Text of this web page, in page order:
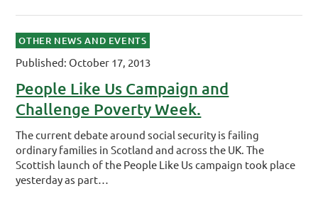
OTHER NEWS AND EVENTS
Published: October 17, 2013
People Like Us Campaign and
Challenge Poverty Week.
The current debate around social security is failing
ordinary families in Scotland and across the UK. The
Scottish launch of the People Like Us campaign took place
yesterday as part…